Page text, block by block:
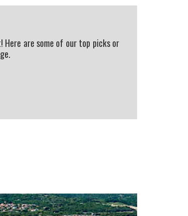
Here are some of our top picks or